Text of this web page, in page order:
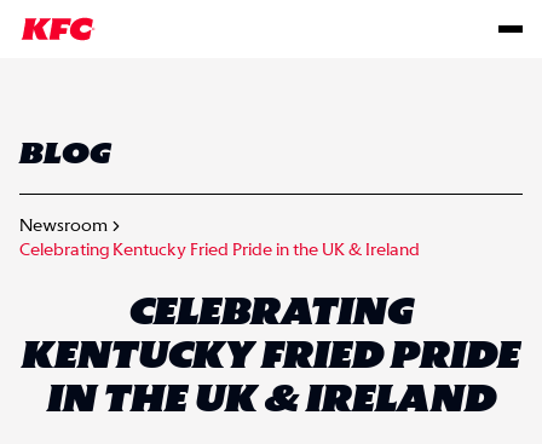
BLOG
Newsroom
Celebrating Kentucky Fried Pride in the UK & Ireland
CELEBRATING
KENTUCKY FRIED PRIDE
IN THE UK & IRELAND